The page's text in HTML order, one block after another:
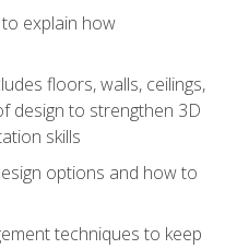
explain how
floors, walls, ceilings,
design to strengthen 3D
skills
options and how to
techniques to keep